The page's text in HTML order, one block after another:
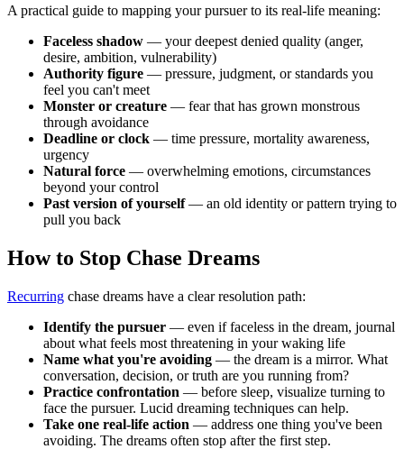
A practical guide to mapping your pursuer to its real-life meaning:
Faceless shadow — your deepest denied quality (anger,
desire, ambition, vulnerability)
Authority figure — pressure, judgment, or standards you
feel you can't meet
Monster or creature — fear that has grown monstrous
through avoidance
Deadline or clock — time pressure, mortality awareness,
urgency
Natural force — overwhelming emotions, circumstances
beyond your control
Past version of yourself— an old identity or pattern trying to
pull you back
How to Stop Chase Dreams
Recurring chase dreams have a clear resolution path:
Identify the pursuer — even if faceless in the dream, journal
about what feels most threatening in your waking life
Name what you're avoiding — the dream is a mirror. What
conversation, decision, or truth are you running from?
Practice confrontation — before sleep, visualize turning to
face the pursuer. Lucid dreaming techniques can help.
Take one real-life action — address one thing you've been
avoiding. The dreams often stop after the first step.